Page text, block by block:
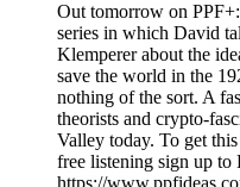
Out tomorrow on
series in which David
Klemperer about the
save the world in the
nothing of the sort. A
theorists and crypto-
Valley today. To get
free listening sign up to